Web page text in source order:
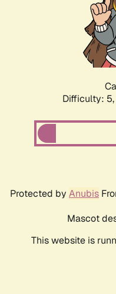
Difficulty: 5,
Protected by Anubis
Mascot
This website is